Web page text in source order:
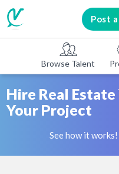
Post
Browse Talent
Hire Real
Your Project
See how it works!